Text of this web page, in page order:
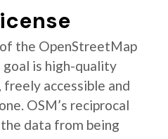
the OpenStreetMap
goal is high-quality
accessible and
OSM’s reciprocal
data from being